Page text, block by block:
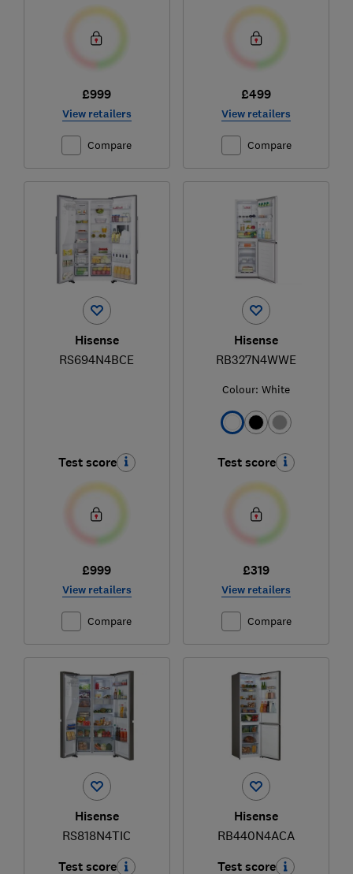
£999
View retailers
Compare
£499
View retailers
Compare
Hisense
RS694N4BCE
Test score
£999
View retailers
Compare
Hisense
RB327N4WWE
Colour: White
Test score
£319
View retailers
Compare
Hisense
RS818N4TIC
Test score
Hisense
RB440N4ACA
Test score